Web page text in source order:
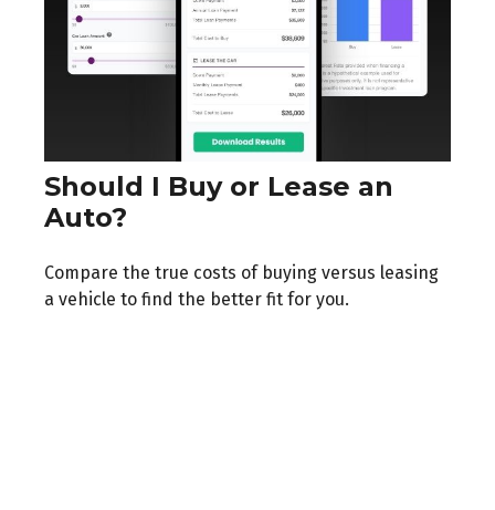
Should I Buy or Lease an
Auto?
Compare the true costs of buying versus leasing
a vehicle to find the better fit for you.